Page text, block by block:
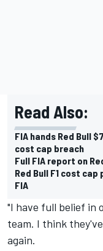
Read Also:
FIA hands Red Bull
cost cap breach
Full FIA report on
Red Bull F1 cost
FIA
"I have full belief in
team. I think
again.